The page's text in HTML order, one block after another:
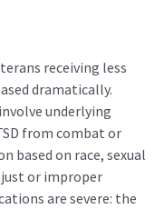
receiving less
dramatically.
underlying
from combat or
based on race, sexual
or improper
are severe: the